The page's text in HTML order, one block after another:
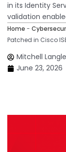
in its Identity
validation
Home -
Patched in Cisco
Mitchell
June 23, 2026